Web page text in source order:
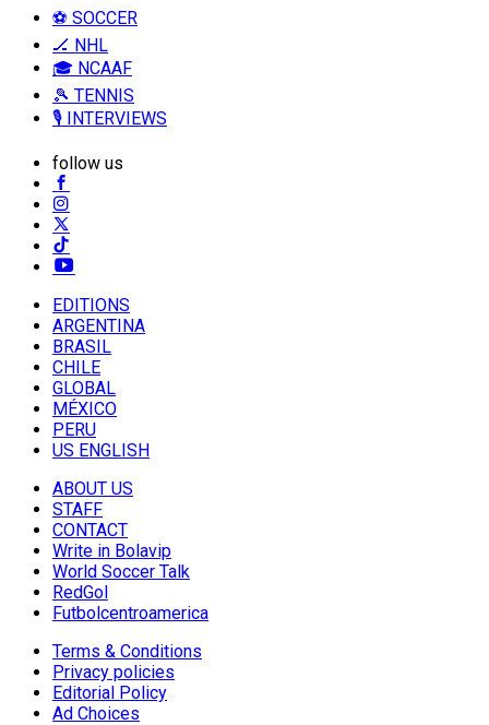
⚽ SOCCER
🏒 NHL
🎓 NCAAF
🎾 TENNIS
🎙️ INTERVIEWS
follow us
EDITIONS
ARGENTINA
BRASIL
CHILE
GLOBAL
MÉXICO
PERU
US ENGLISH
ABOUT US
STAFF
CONTACT
Write in Bolavip
World Soccer Talk
RedGol
Futbolcentroamerica
Terms & Conditions
Privacy policies
Editorial Policy
Ad Choices